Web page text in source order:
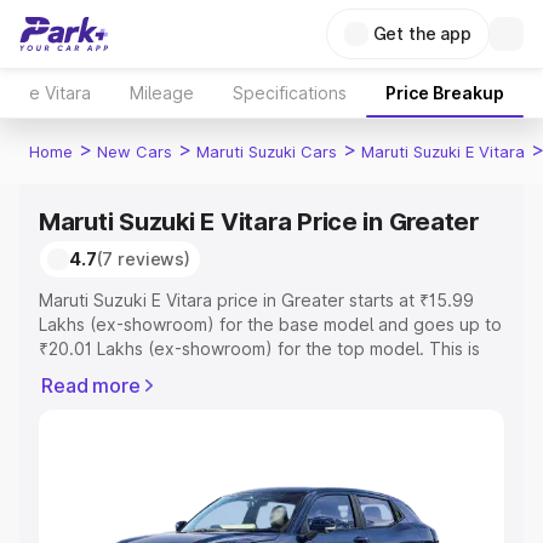
Get the app
e Vitara Mileage Specifications Price Breakup
Home > New Cars > Maruti Suzuki Cars > Maruti Suzuki E Vitara >
Maruti Suzuki E Vitara Price in Greater
4.7(7 reviews)
Maruti Suzuki E Vitara price in Greater starts at ₹15.99
Lakhs (ex-showroom) for the base model and goes up to
₹20.01 Lakhs (ex-showroom) for the top model. This is
includes RTO or Registration Cost, Insurance Cost.
Explore Cars by Price Range
Read more